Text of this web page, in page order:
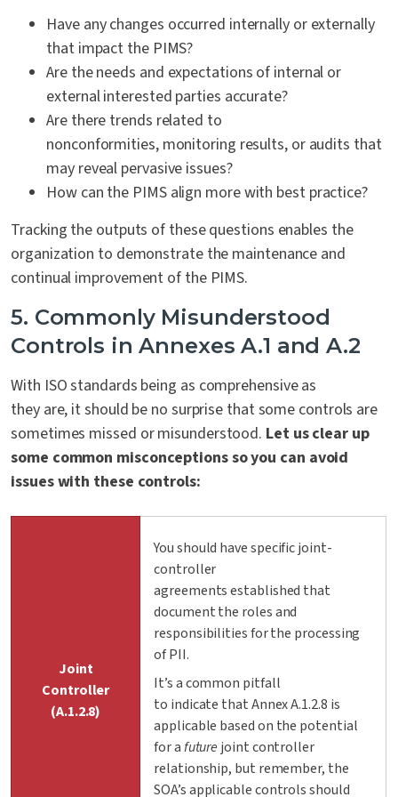
Have any changes occurred internally or externally
that impact the PIMS?
Are the needs and expectations of internal or
external interested parties accurate?
Are there trends related to
nonconformities, monitoring results, or audits that
may reveal pervasive issues?
How can the PIMS align more with best practice?
Tracking the outputs of these questions enables the
organization to demonstrate the maintenance and
continual improvement of the PIMS.
5. Commonly Misunderstood
Controls in Annexes A.1 and A.2
With ISO standards being as comprehensive as
they are, it should be no surprise that some controls are
sometimes missed or misunderstood. Let us clear up
some common misconceptions so you can avoid
issues with these controls:
Joint
Controller
(A.1.2.8)
You should have specific joint-
controller
agreements established that
document the roles and
responsibilities for the processing
of PII.
It’s a common pitfall
to indicate that Annex A.1.2.8 is
applicable based on the potential
for afuturejoint controller
relationship, but remember, the
SOA’s applicable controls should